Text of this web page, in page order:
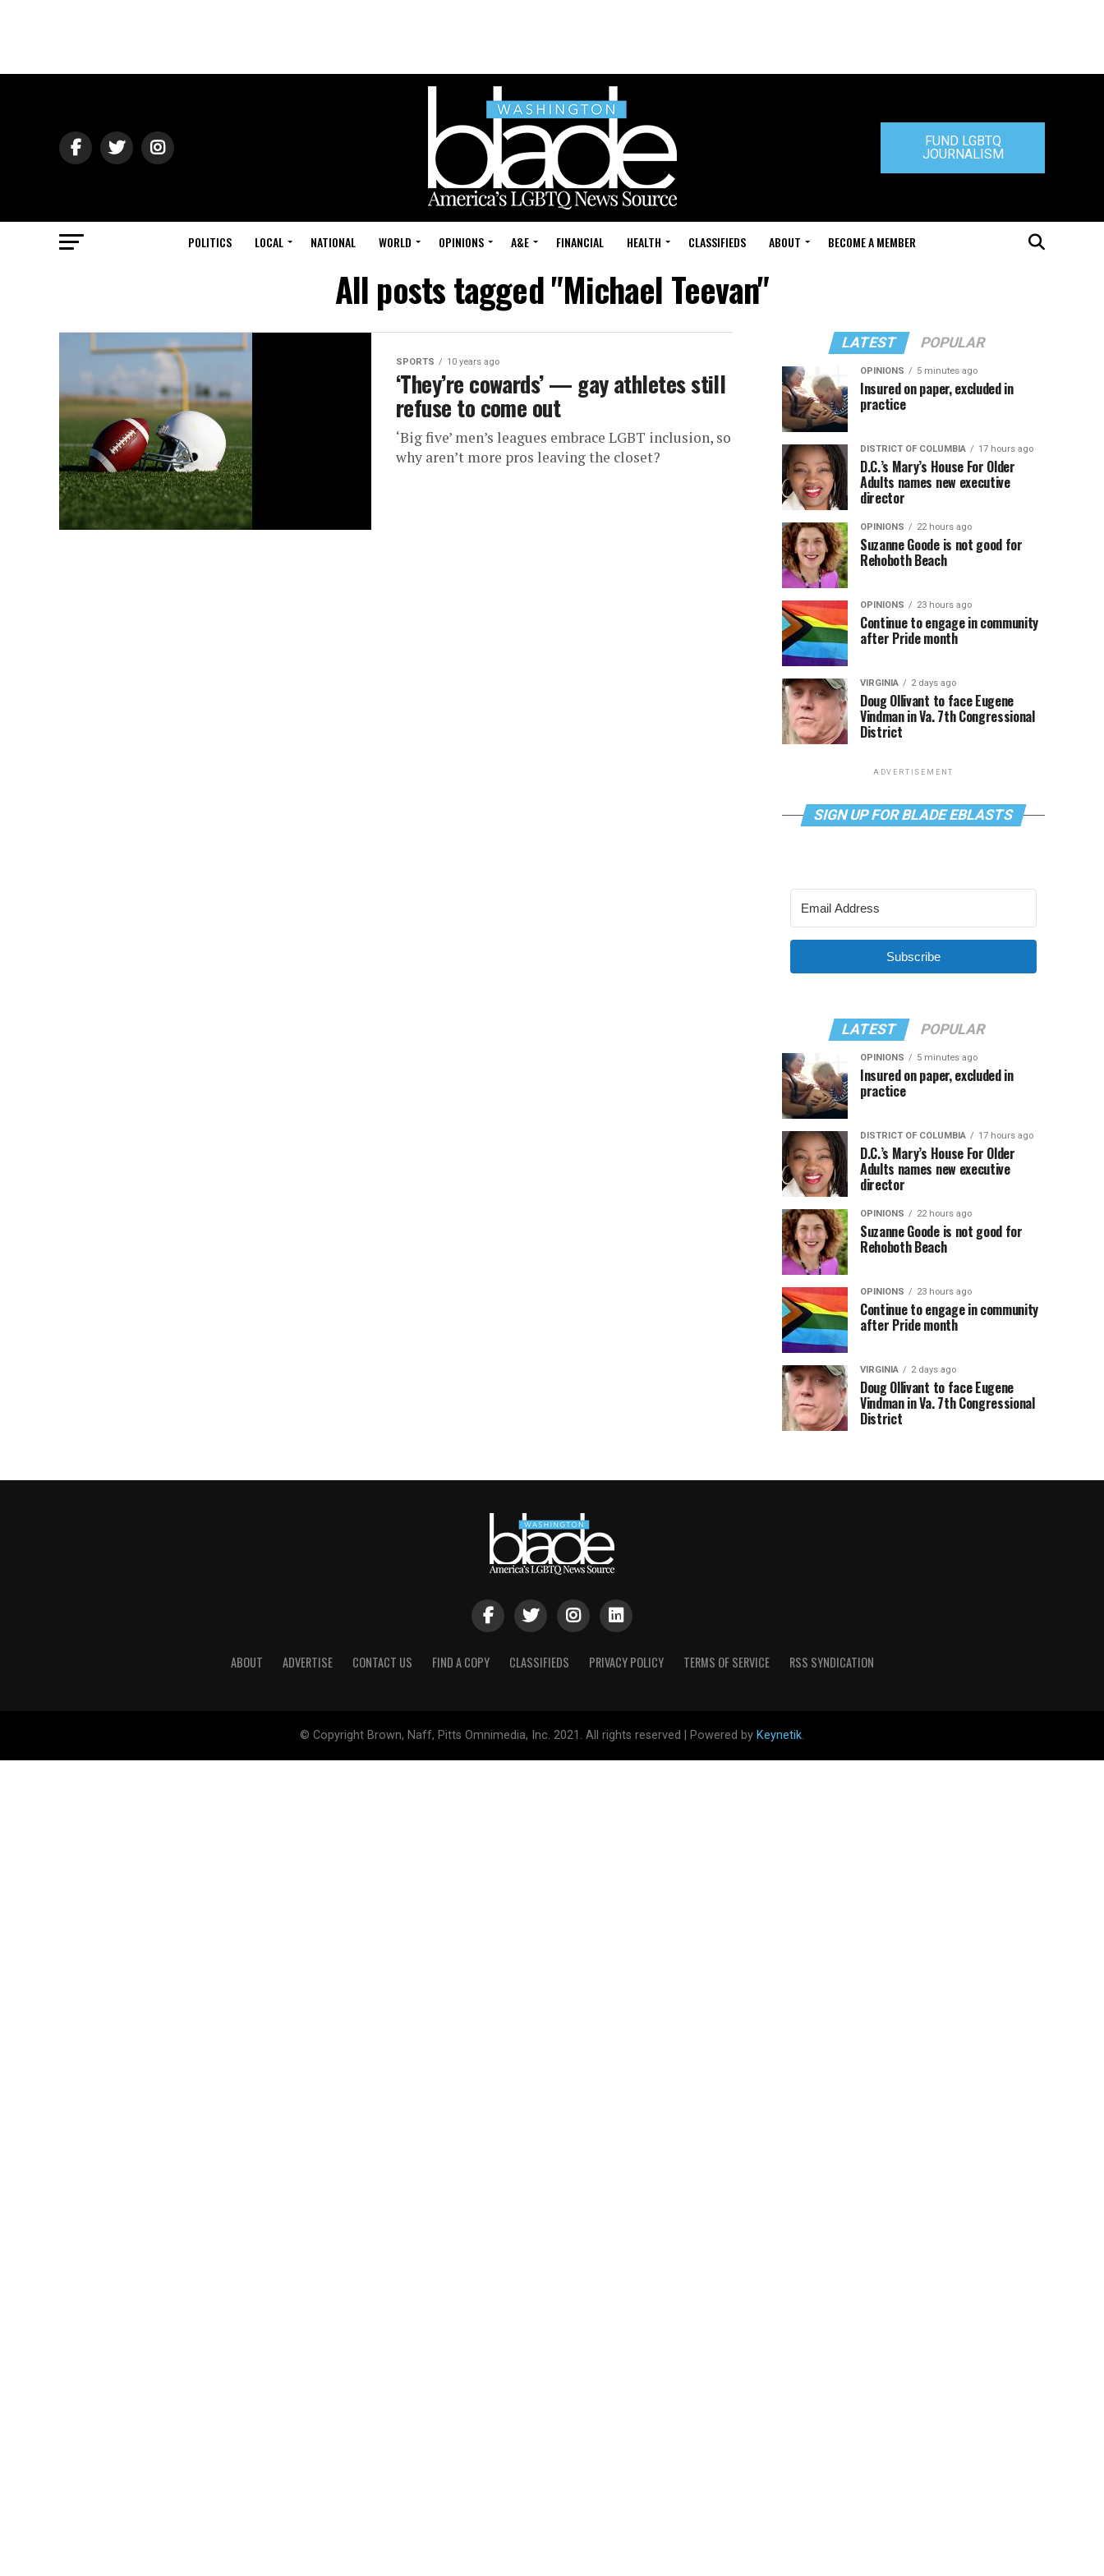
FUND LGBTQ
JOURNALISM
POLITICS LOCAL NATIONAL WORLD OPINIONS A&E FINANCIAL HEALTH CLASSIFIEDS ABOUT BECOME A MEMBER
All posts tagged "Michael Teevan"
SPORTS 10 years ago
‘They’re cowards’ — gay athletes still
refuse to come out
‘Big five’ men’s leagues embrace LGBT inclusion, so
why aren’t more pros leaving the closet?
LATEST POPULAR
OPINIONS 5 minutes ago
Insured on paper, excluded in
practice
DISTRICT OF COLUMBIA 17 hours ago
D.C.’s Mary’s House For Older
Adults names new executive
director
OPINIONS 22 hours ago
Suzanne Goode is not good for
Rehoboth Beach
OPINIONS 23 hours ago
Continue to engage in community
after Pride month
VIRGINIA 2 days ago
Doug Ollivant to face Eugene
Vindman in Va. 7th Congressional
District
ADVERTISEMENT
SIGN UP FOR BLADE EBLASTS
Subscribe
LATEST POPULAR
OPINIONS 5 minutes ago
Insured on paper, excluded in
practice
DISTRICT OF COLUMBIA 17 hours ago
D.C.’s Mary’s House For Older
Adults names new executive
director
OPINIONS 22 hours ago
Suzanne Goode is not good for
Rehoboth Beach
OPINIONS 23 hours ago
Continue to engage in community
after Pride month
VIRGINIA 2 days ago
Doug Ollivant to face Eugene
Vindman in Va. 7th Congressional
District
ABOUT ADVERTISE CONTACT US FIND A COPY CLASSIFIEDS PRIVACY POLICY TERMS OF SERVICE RSS SYNDICATION
© Copyright Brown, Naff, Pitts Omnimedia, Inc. 2021. All rights reserved | Powered by Keynetik.